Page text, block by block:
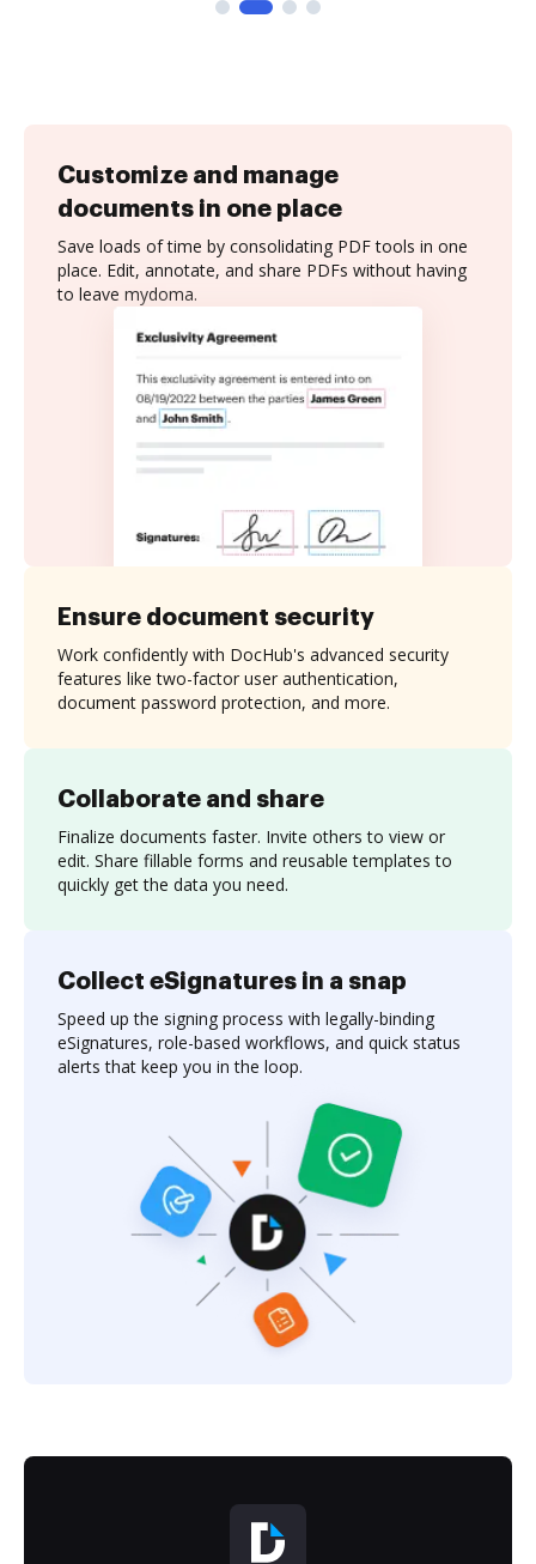
Customize and manage
documents in one place
Save loads of time by consolidating PDF tools in one
place. Edit, annotate, and share PDFs without having
to leave mydoma.
Collaborate and share
Finalize documents faster. Invite others to view or
edit. Share fillable forms and reusable templates to
quickly get the data you need.
Ensure document security
Work confidently with DocHub's advanced security
features like two-factor user authentication,
document password protection, and more.
Collect eSignatures in a snap
Speed up the signing process with legally-binding
eSignatures, role-based workflows, and quick status
alerts that keep you in the loop.